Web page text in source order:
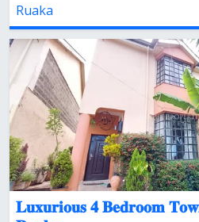
Ruaka
𝐋𝐮𝐱𝐮𝐫𝐢𝐨𝐮𝐬 𝟒 𝐁𝐞𝐝𝐫𝐨𝐨𝐦